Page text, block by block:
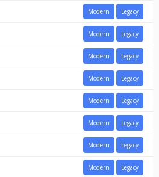
Modern Legacy
Modern Legacy
Modern Legacy
Modern Legacy
Modern Legacy
Modern Legacy
Modern Legacy
Modern Legacy